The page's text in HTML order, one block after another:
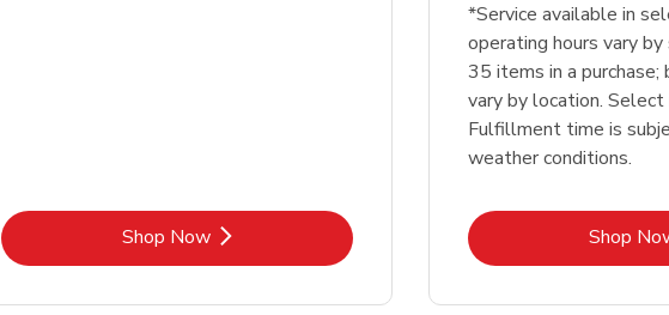
Shop NowLink Opens in New Tab
*Service available in
operating hours vary
35 items in a
vary by location.
Fulfillment time is
weather conditions.
Shop